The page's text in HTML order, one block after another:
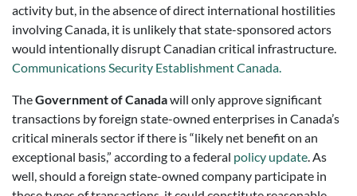
activity but, in the absence of direct international hostilities
involving Canada, it is unlikely that state-sponsored actors
would intentionally disrupt Canadian critical infrastructure.
Communications Security Establishment Canada.
TheGovernment of Canadawill only approve significant
transactions by foreign state-owned enterprises in Canada’s
critical minerals sector if there is “likely net benefit on an
exceptional basis,” according to a federal policy update. As
well, should a foreign state-owned company participate in